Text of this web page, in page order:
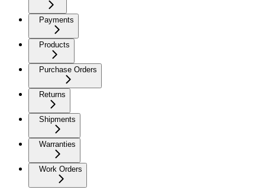
Payments
Products
Purchase Orders
Returns
Shipments
Warranties
Work Orders